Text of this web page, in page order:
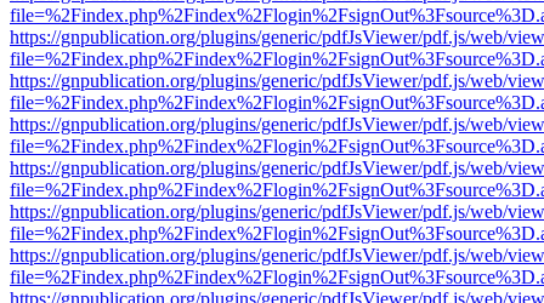
https://gnpublication.org/plugins/generic/pdfJsViewer/pdf.js/web/
https://gnpublication.org/plugins/generic/pdfJsViewer/pdf.js/web/
https://gnpublication.org/plugins/generic/pdfJsViewer/pdf.js/web/
https://gnpublication.org/plugins/generic/pdfJsViewer/pdf.js/web/
https://gnpublication.org/plugins/generic/pdfJsViewer/pdf.js/web/
https://gnpublication.org/plugins/generic/pdfJsViewer/pdf.js/web/
https://gnpublication.org/plugins/generic/pdfJsViewer/pdf.js/web/